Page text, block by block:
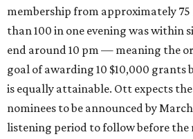
membership from approximately 75
than 100 in one evening was within
end around 10 pm — meaning the
goal of awarding 10 $10,000 grants
is equally attainable. Ott expects
nominees to be announced by
listening period to follow before the